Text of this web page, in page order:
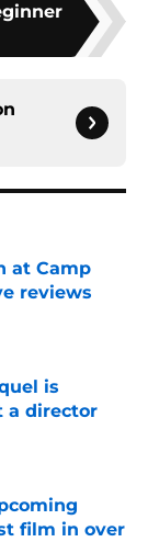
at Camp
reviews
is
a director
film in over